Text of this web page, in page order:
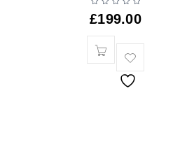
£199.00